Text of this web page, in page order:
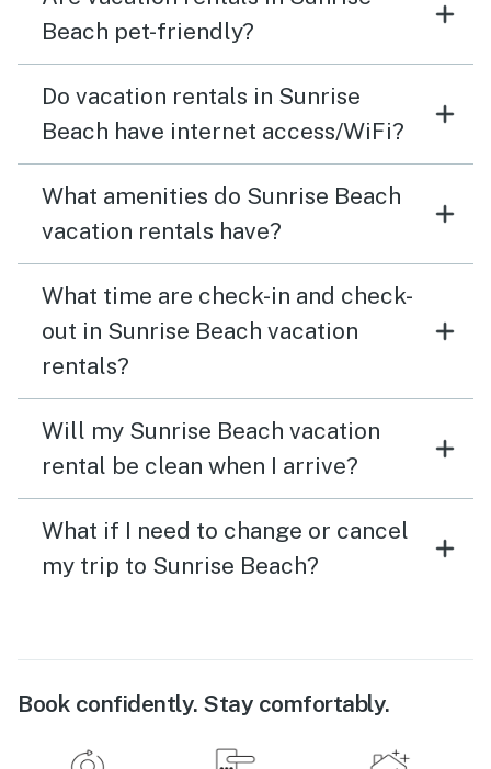
Beach pet-friendly?
Do vacation rentals in Sunrise
Beach have internet access/WiFi?
What amenities do Sunrise Beach
vacation rentals have?
What time are check-in and check-
out in Sunrise Beach vacation
rentals?
Will my Sunrise Beach vacation
rental be clean when I arrive?
What if I need to change or cancel
my trip to Sunrise Beach?
Book confidently. Stay comfortably.